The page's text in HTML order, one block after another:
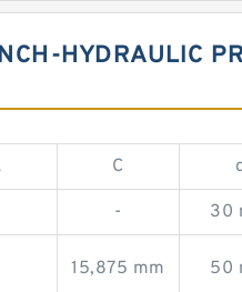
HYDRAULIC
C
- 30
15,875 mm 50